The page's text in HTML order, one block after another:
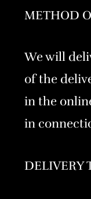
METHOD
We will
of the
in the
in
DELIVERY